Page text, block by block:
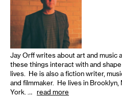
Jay Orff writes about art and music
these things interact with and
lives. He is also a fiction writer,
and filmmaker. He lives in Brooklyn,
York. … read more